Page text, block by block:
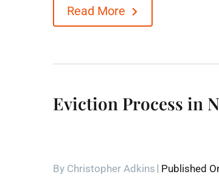
Read More
Eviction Process in
By Christopher Adkins Published